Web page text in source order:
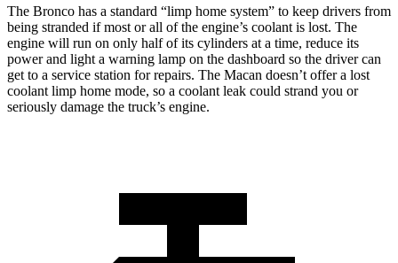
The Bronco has a standard “limp home system” to keep drivers from
being stranded if most or all of the engine’s coolant is lost. The
engine will run on only half of its cylinders at a time, reduce its
power and light a warning lamp on the dashboard so the driver can
get to a service station for repairs. The Macan doesn’t offer a lost
coolant limp home mode, so a coolant leak could strand you or
seriously damage the truck’s engine.